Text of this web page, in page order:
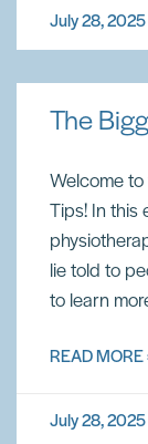
July 28, 2025
The
Welcome
Tips! In this
lie told to
to learn
READ MORE
July 28, 2025